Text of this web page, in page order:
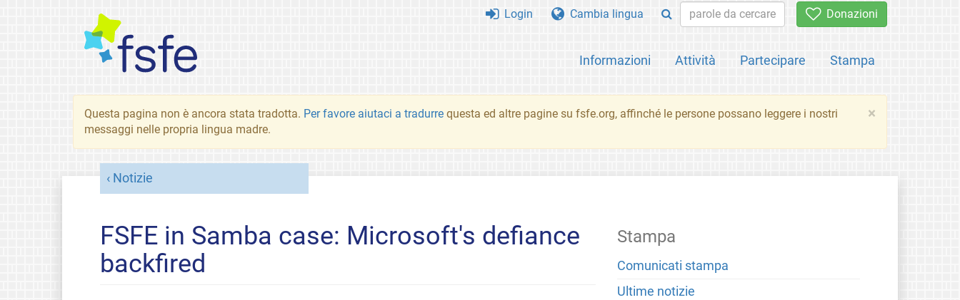
Donazioni
Informazioni Attività Partecipare Stampa
Login Cambia lingua
×
Questa pagina non è ancora stata tradotta. Per favore aiutaci a tradurre questa ed altre pagine su fsfe.org, affinché le persone possano leggere i nostri
messaggi nelle propria lingua madre.
Notizie
FSFE in Samba case: Microsoft's defiance
backfired
Stampa
Comunicati stampa
Ultime notizie